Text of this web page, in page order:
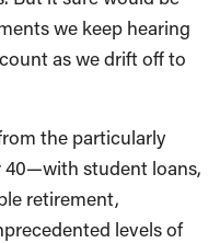
we keep hearing
as we drift off to
the particularly
40—with student loans,
retirement,
levels of